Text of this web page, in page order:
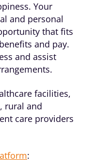
Your
and personal
that fits
and pay.
and assist
facilities,
rural and
care providers
: